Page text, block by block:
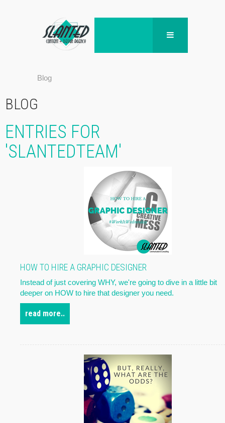
Blog
BLOG
ENTRIES FOR
'SLANTEDTEAM'
HOW TO HIRE A GRAPHIC DESIGNER
Instead of just covering WHY, we're going to dive in a little bit
deeper on HOW to hire that designer you need.
read more..